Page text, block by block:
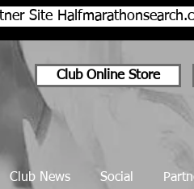
Site
Club Online Store
Club News Social